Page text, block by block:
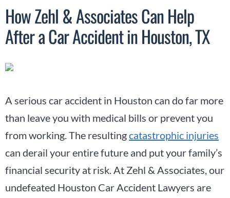
How Zehl & Associates Can Help
After a Car Accident in Houston, TX
A serious car accident in Houston can do far more
than leave you with medical bills or prevent you
from working. The resultingcatastrophic injuries
can derail your entire future and put your family’s
financial security at risk. At Zehl & Associates, our
undefeated Houston Car Accident Lawyers are